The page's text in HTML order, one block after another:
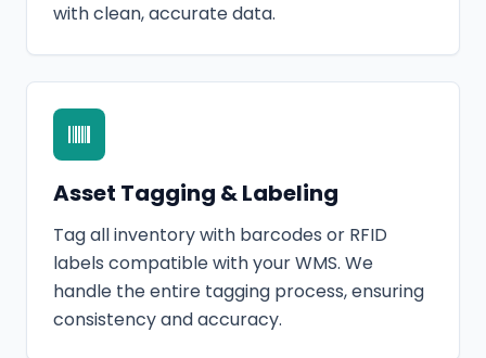
with clean, accurate data.
Asset Tagging & Labeling
Tag all inventory with barcodes or RFID
labels compatible with your WMS. We
handle the entire tagging process, ensuring
consistency and accuracy.